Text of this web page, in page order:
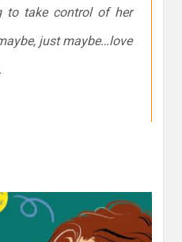
to take control of her
just maybe…love